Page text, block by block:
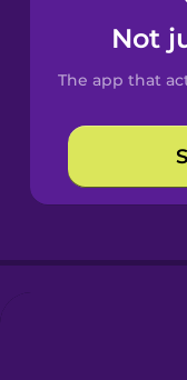
Not
The app that